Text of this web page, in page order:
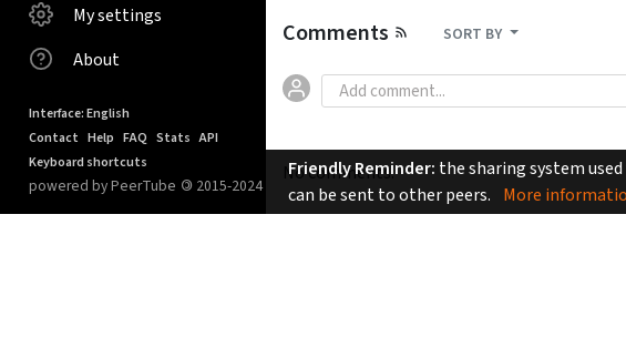
My settings
About
Interface: English
Contact Help FAQ Stats API
Keyboard shortcuts
powered by PeerTube © 2015-2024
Comments SORT BY
No comments.
Friendly Reminder: the sharing system
can be sent to other peers. More